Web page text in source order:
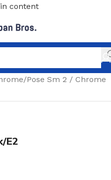
content
/Full body mannequin/
/Pose Sm 2 / Chrome
E2